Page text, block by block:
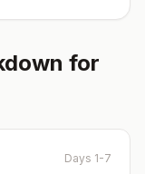
for
Days 1-7